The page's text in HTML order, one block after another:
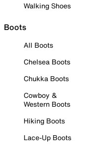
Walking Shoes
Boots
All Boots
Chelsea Boots
Chukka Boots
Cowboy &
Western Boots
Hiking Boots
Lace-Up Boots